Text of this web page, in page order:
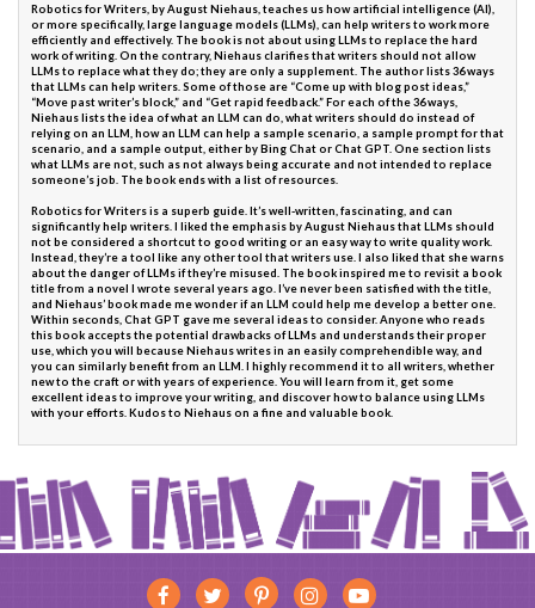
Robotics for Writers, by August Niehaus, teaches us how artificial intelligence (AI),
or more specifically, large language models (LLMs), can help writers to work more
efficiently and effectively. The book is not about using LLMs to replace the hard
work of writing. On the contrary, Niehaus clarifies that writers should not allow
LLMs to replace what they do; they are only a supplement. The author lists 36 ways
that LLMs can help writers. Some of those are “Come up with blog post ideas,”
“Move past writer’s block,” and “Get rapid feedback.” For each of the 36 ways,
Niehaus lists the idea of what an LLM can do, what writers should do instead of
relying on an LLM, how an LLM can help a sample scenario, a sample prompt for that
scenario, and a sample output, either by Bing Chat or Chat GPT. One section lists
what LLMs are not, such as not always being accurate and not intended to replace
someone’s job. The book ends with a list of resources.
Robotics for Writers is a superb guide. It’s well-written, fascinating, and can
significantly help writers. I liked the emphasis by August Niehaus that LLMs should
not be considered a shortcut to good writing or an easy way to write quality work.
Instead, they’re a tool like any other tool that writers use. I also liked that she warns
about the danger of LLMs if they’re misused. The book inspired me to revisit a book
title from a novel I wrote several years ago. I’ve never been satisfied with the title,
and Niehaus’ book made me wonder if an LLM could help me develop a better one.
Within seconds, Chat GPT gave me several ideas to consider. Anyone who reads
this book accepts the potential drawbacks of LLMs and understands their proper
use, which you will because Niehaus writes in an easily comprehendible way, and
you can similarly benefit from an LLM. I highly recommend it to all writers, whether
new to the craft or with years of experience. You will learn from it, get some
excellent ideas to improve your writing, and discover how to balance using LLMs
with your efforts. Kudos to Niehaus on a fine and valuable book.